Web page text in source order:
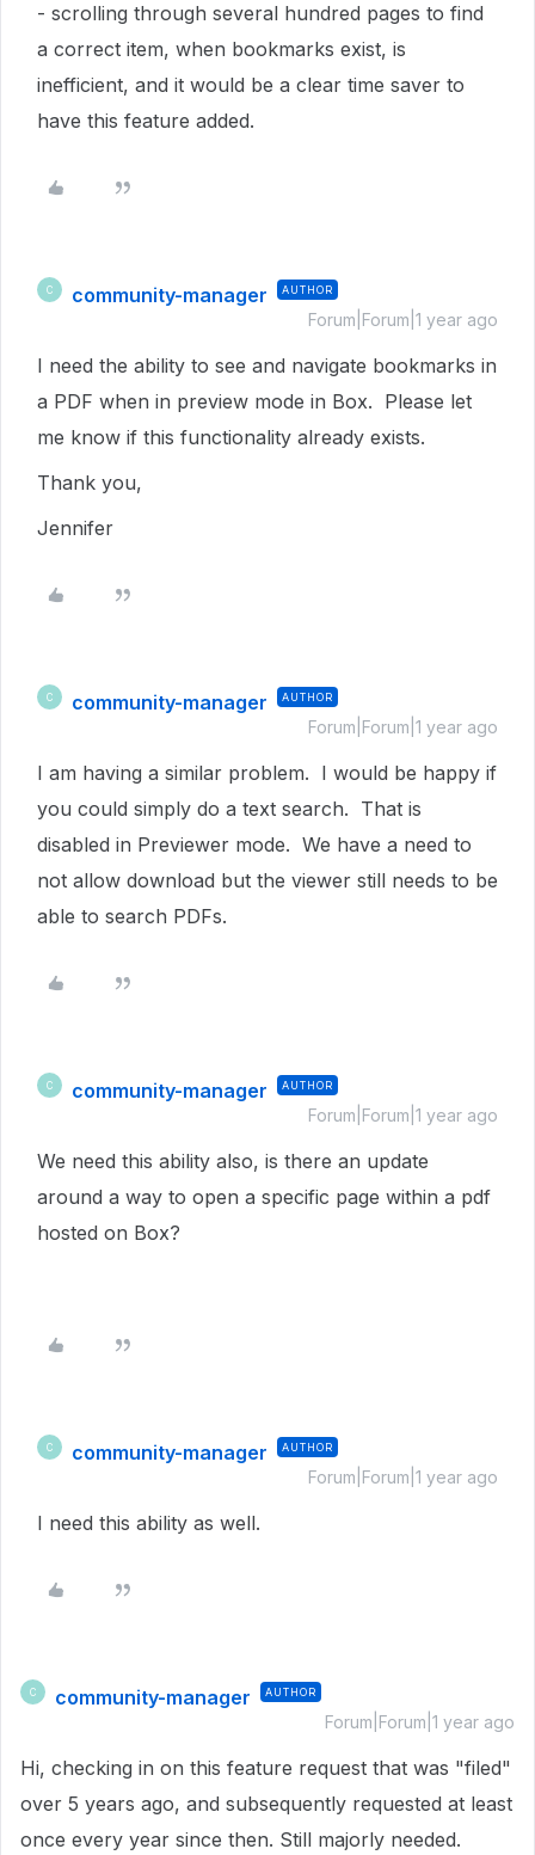
- scrolling through several hundred pages to find
a correct item, when bookmarks exist, is
inefficient, and it would be a clear time saver to
have this feature added.
C community-manager AUTHOR
Forum|Forum|1 year ago
I need the ability to see and navigate bookmarks in
a PDF when in preview mode in Box. Please let
me know if this functionality already exists.
Thank you,
Jennifer
C community-manager AUTHOR
Forum|Forum|1 year ago
I am having a similar problem. I would be happy if
you could simply do a text search. That is
disabled in Previewer mode. We have a need to
not allow download but the viewer still needs to be
able to search PDFs.
C community-manager AUTHOR
Forum|Forum|1 year ago
We need this ability also, is there an update
around a way to open a specific page within a pdf
hosted on Box?
C community-manager AUTHOR
Forum|Forum|1 year ago
I need this ability as well.
C community-manager AUTHOR
Forum|Forum|1 year ago
Hi, checking in on this feature request that was "filed"
over 5 years ago, and subsequently requested at least
once every year since then. Still majorly needed.